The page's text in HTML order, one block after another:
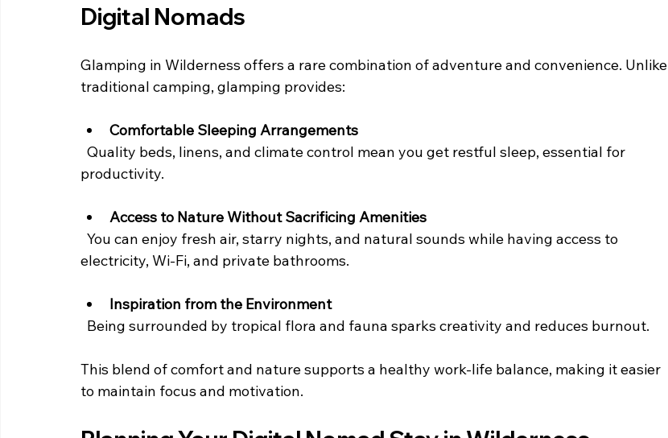
Digital Nomads
Glamping in Wilderness offers a rare combination of adventure and convenience. Unlike
traditional camping, glamping provides:
Comfortable Sleeping Arrangements
productivity.
Access to Nature Without Sacrificing Amenities
electricity, Wi-Fi, and private bathrooms.
Inspiration from the Environment
  Being surrounded by tropical flora and fauna sparks creativity and reduces burnout.
This blend of comfort and nature supports a healthy work-life balance, making it easier
to maintain focus and motivation.